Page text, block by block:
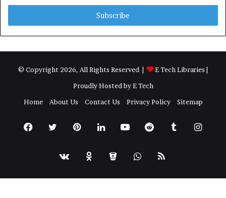
Email
© Copyright 2026, All Rights Reserved | E Tech Libraries |
Proudly Hosted byE Tech
Home
About Us Contact Us Privacy Policy Sitemap
FacebookTwitterPinterestLinkedInYouTubeRedditTumblr
vk.comOdnoklassniki
BitbucketWhatsApp
RSS